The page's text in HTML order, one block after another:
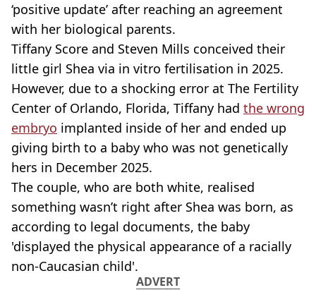
‘positive update’ after reaching an agreement
with her biological parents.
Tiffany Score and Steven Mills conceived their
little girl Shea via in vitro fertilisation in 2025.
However, due to a shocking error at The Fertility
Center of Orlando, Florida, Tiffany had the wrong
embryo implanted inside of her and ended up
giving birth to a baby who was not genetically
hers in December 2025.
The couple, who are both white, realised
something wasn’t right after Shea was born, as
according to legal documents, the baby
'displayed the physical appearance of a racially
non-Caucasian child'.
ADVERT